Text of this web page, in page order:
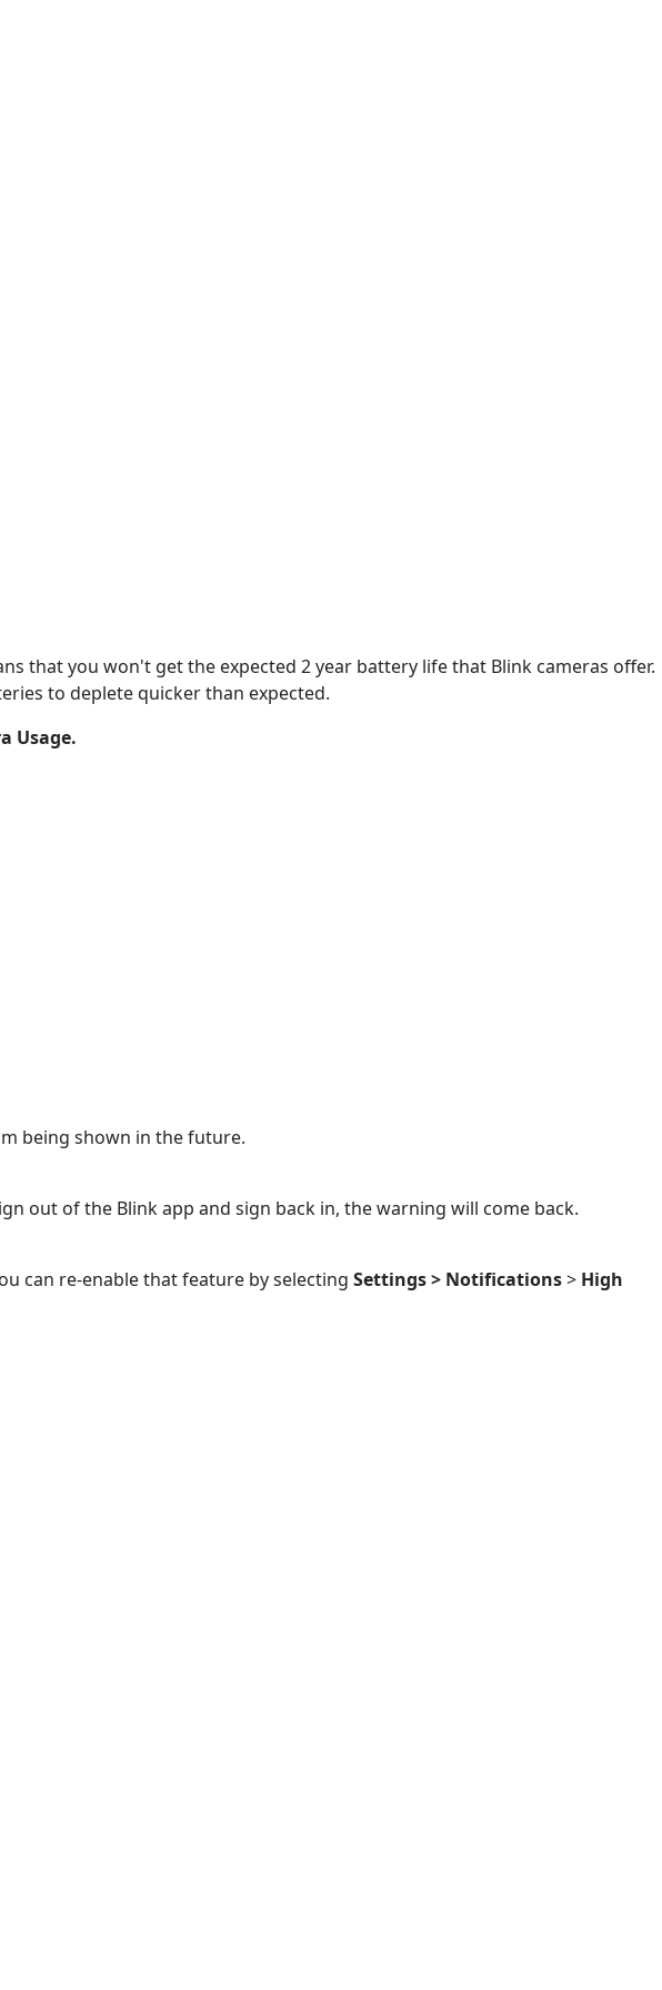
that you won't get the expected 2 year battery life that Blink cameras offer.
to deplete quicker than expected.
Usage.
being shown in the future.
out of the Blink app and sign back in, the warning will come back.
can re-enable that feature by selecting Settings > Notifications> High